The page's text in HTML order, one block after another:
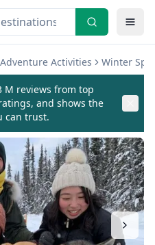
Activities Winter
M reviews from top
and shows the
can trust.